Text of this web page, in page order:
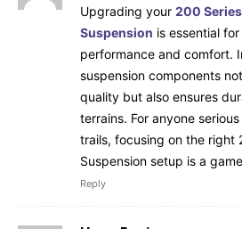
Upgrading your 200
Suspension is essential
performance and comfort.
suspension components
quality but also ensures
terrains. For anyone
trails, focusing on the right
Suspension setup is a
Reply